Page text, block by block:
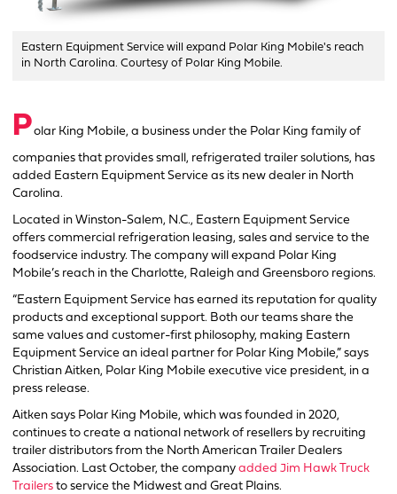
Eastern Equipment Service will expand Polar King Mobile's reach
in North Carolina. Courtesy of Polar King Mobile.
Polar King Mobile, a business under the Polar King family of
companies that provides small, refrigerated trailer solutions, has
added Eastern Equipment Service as its new dealer in North
Carolina.
Located in Winston-Salem, N.C., Eastern Equipment Service
offers commercial refrigeration leasing, sales and service to the
foodservice industry. The company will expand Polar King
Mobile’s reach in the Charlotte, Raleigh and Greensboro regions.
“Eastern Equipment Service has earned its reputation for quality
products and exceptional support. Both our teams share the
same values and customer-first philosophy, making Eastern
Equipment Service an ideal partner for Polar King Mobile,” says
Christian Aitken, Polar King Mobile executive vice president, in a
press release.
Aitken says Polar King Mobile, which was founded in 2020,
continues to create a national network of resellers by recruiting
trailer distributors from the North American Trailer Dealers
Association. Last October, the company added Jim Hawk Truck
Trailers to service the Midwest and Great Plains.